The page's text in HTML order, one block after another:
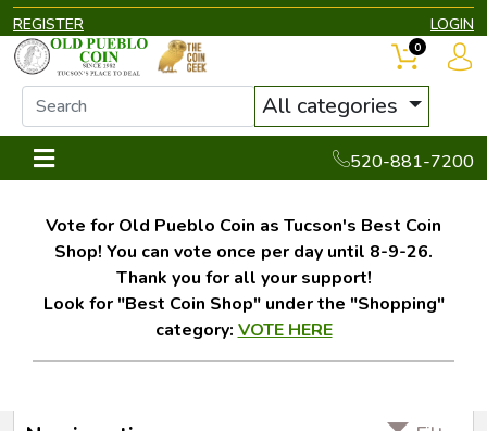
REGISTER LOGIN
All categories
520-881-7200
0
Vote for Old Pueblo Coin as Tucson's Best Coin
Shop! You can vote once per day until 8-9-26.
Thank you for all your support!
Look for "Best Coin Shop" under the "Shopping"
category: VOTE HERE